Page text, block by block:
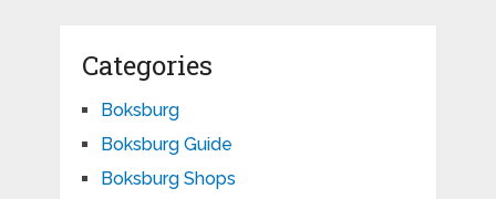
Categories
Boksburg
Boksburg Guide
Boksburg Shops